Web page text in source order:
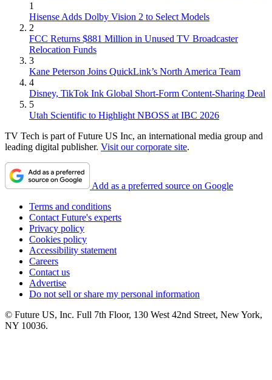
1
Hisense Adds Dolby Vision 2 to Select Models
2
FCC Returns $881 Million in Unused TV Broadcaster
Relocation Funds
3
Kane Peterson Joins QuickLink’s North America Team
4
Disney, TikTok Ink Global Short-Form Content-Sharing Deal
5
Utah Scientific to Highlight NBOSS at IBC 2026
TV Tech is part of Future US Inc, an international media group and
leading digital publisher. Visit our corporate site.
Add as a preferred source on Google
Terms and conditions
Contact Future's experts
Privacy policy
Cookies policy
Accessibility statement
Careers
Contact us
Advertise
Do not sell or share my personal information
© Future US, Inc. Full 7th Floor, 130 West 42nd Street, New York,
NY 10036.